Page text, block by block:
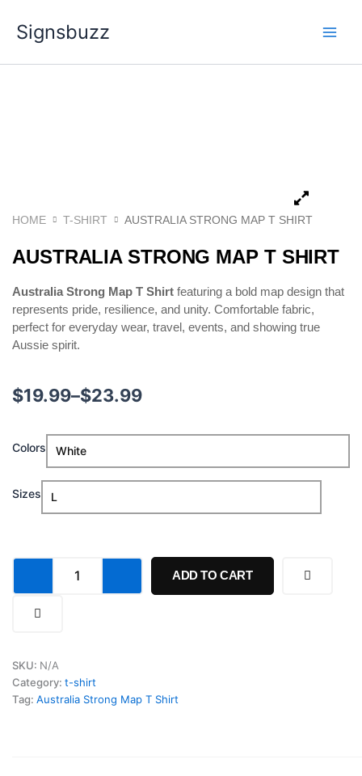
content
Signsbuzz
HOME T-SHIRT AUSTRALIA STRONG MAP T SHIRT
AUSTRALIA STRONG MAP T SHIRT
Australia Strong Map T Shirt featuring a bold map design that
represents pride, resilience, and unity. Comfortable fabric,
perfect for everyday wear, travel, events, and showing true
Aussie spirit.
$19.99–$23.99
Price
$19.99
through
$23.99
Colors
Sizes
Strong
Shirt
ADD TO CART
SKU: N/A
Category: t-shirt
Tag: Australia Strong Map T Shirt